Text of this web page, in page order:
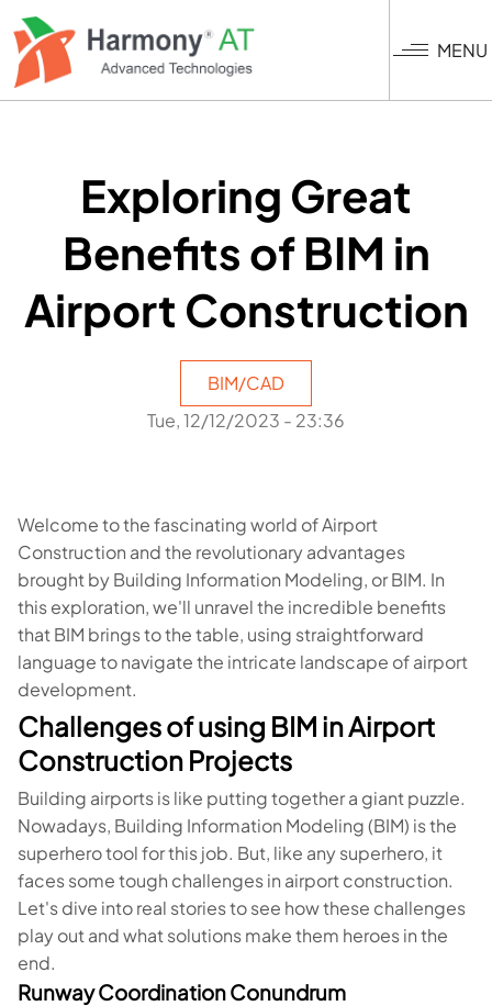
Skip
to
main
content
MENU
Exploring Great
Benefits of BIM in
Airport Construction
BIM/CAD
Tue, 12/12/2023 - 23:36
Welcome to the fascinating world of Airport
Construction and the revolutionary advantages
brought by Building Information Modeling, or BIM. In
this exploration, we'll unravel the incredible benefits
that BIM brings to the table, using straightforward
language to navigate the intricate landscape of airport
development.
Challenges of using BIM in Airport
Construction Projects
Building airports is like putting together a giant puzzle.
Nowadays, Building Information Modeling (BIM) is the
superhero tool for this job. But, like any superhero, it
faces some tough challenges in airport construction.
Let's dive into real stories to see how these challenges
play out and what solutions make them heroes in the
end.
Runway Coordination Conundrum